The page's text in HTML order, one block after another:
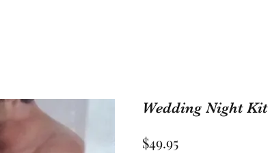
Wedding Night Kit
$49.95Price